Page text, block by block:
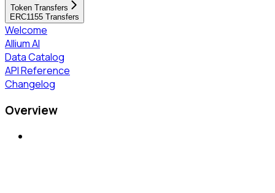
Token Transfers
ERC1155 Transfers
Welcome
Allium AI
Data Catalog
API Reference
Changelog
Overview